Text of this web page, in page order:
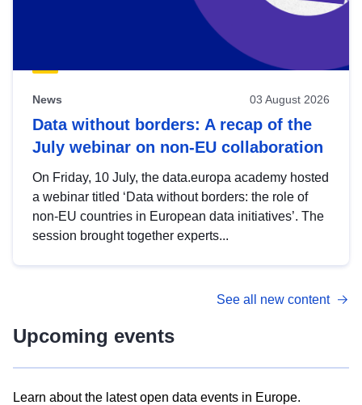
News 03 August 2026
Data without borders: A recap of the
July webinar on non-EU collaboration
On Friday, 10 July, the data.europa academy hosted
a webinar titled ‘Data without borders: the role of
non-EU countries in European data initiatives’. The
session brought together experts...
See all new content
Upcoming events
Learn about the latest open data events in Europe.